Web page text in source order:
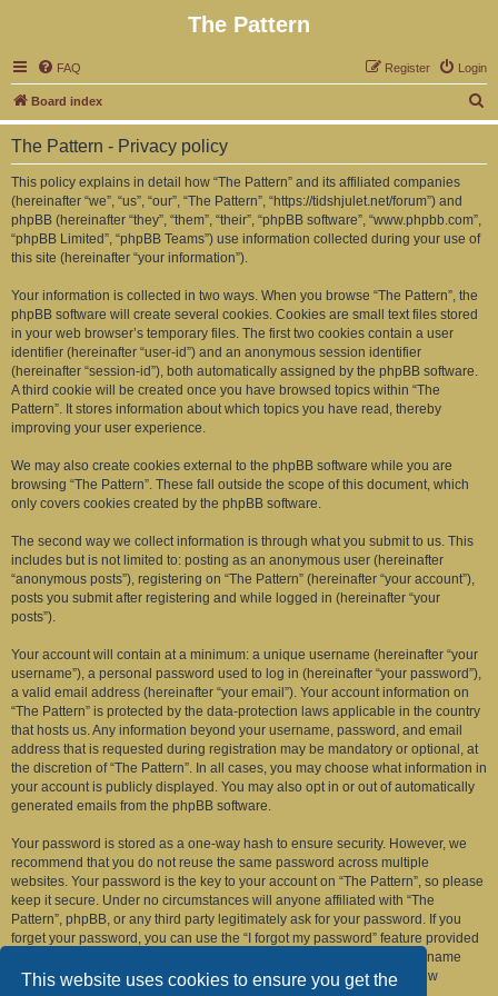
This website uses cookies to ensure you get the
The Pattern
FAQ Login
Register
Board index
e
The Pattern - Privacy policy
This policy explains in detail how “The Pattern” and its affiliated companies
(hereinafter “we”, “us”, “our”, “The Pattern”, “https://tidshjulet.net/forum”) and
phpBB (hereinafter “they”, “them”, “their”, “phpBB software”, “www.phpbb.com”,
“phpBB Limited”, “phpBB Teams”) use information collected during your use of
this site (hereinafter “your information”).
Your information is collected in two ways. When you browse “The Pattern”, the
phpBB software will create several cookies. Cookies are small text files stored
in your web browser’s temporary files. The first two cookies contain a user
identifier (hereinafter “user-id”) and an anonymous session identifier
(hereinafter “session-id”), both automatically assigned by the phpBB software.
A third cookie will be created once you have browsed topics within “The
Pattern”. It stores information about which topics you have read, thereby
improving your user experience.
We may also create cookies external to the phpBB software while you are
browsing “The Pattern”. These fall outside the scope of this document, which
only covers cookies created by the phpBB software.
The second way we collect information is through what you submit to us. This
includes but is not limited to: posting as an anonymous user (hereinafter
“anonymous posts”), registering on “The Pattern” (hereinafter “your account”),
posts you submit after registering and while logged in (hereinafter “your
posts”).
Your account will contain at a minimum: a unique username (hereinafter “your
username”), a personal password used to log in (hereinafter “your password”),
a valid email address (hereinafter “your email”). Your account information on
“The Pattern” is protected by the data-protection laws applicable in the country
that hosts us. Any information beyond your username, password, and email
address that is requested during registration may be mandatory or optional, at
the discretion of “The Pattern”. In all cases, you may choose what information in
your account is publicly displayed. You may also opt in or out of automatically
generated emails from the phpBB software.
Your password is stored as a one-way hash to ensure security. However, we
recommend that you do not reuse the same password across multiple
websites. Your password is the key to your account on “The Pattern”, so please
keep it secure. Under no circumstances will anyone affiliated with “The
Pattern”, phpBB, or any third party legitimately ask for your password. If you
forget your password, you can use the “I forgot my password” feature provided
by the phpBB software. This process requires you to submit your username
and email address, after which the phpBB software will generate a new